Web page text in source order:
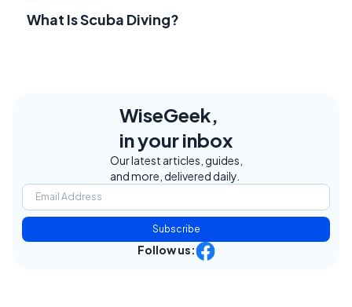
What Is Scuba Diving?
WiseGeek,
in your inbox
Our latest articles, guides,
and more, delivered daily.
Subscribe
Follow us: